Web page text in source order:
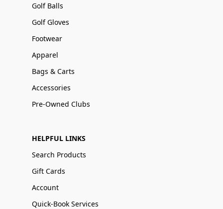
Golf Balls
Golf Gloves
Footwear
Apparel
Bags & Carts
Accessories
Pre-Owned Clubs
HELPFUL LINKS
Search Products
Gift Cards
Account
Quick-Book Services